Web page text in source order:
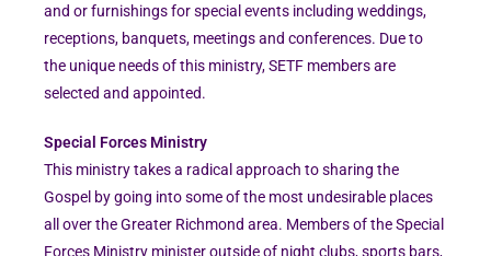
and or furnishings for special events including weddings,
receptions, banquets, meetings and conferences. Due to
the unique needs of this ministry, SETF members are
selected and appointed.
Special Forces Ministry
This ministry takes a radical approach to sharing the
Gospel by going into some of the most undesirable places
all over the Greater Richmond area. Members of the Special
Forces Ministry minister outside of night clubs, sports bars,